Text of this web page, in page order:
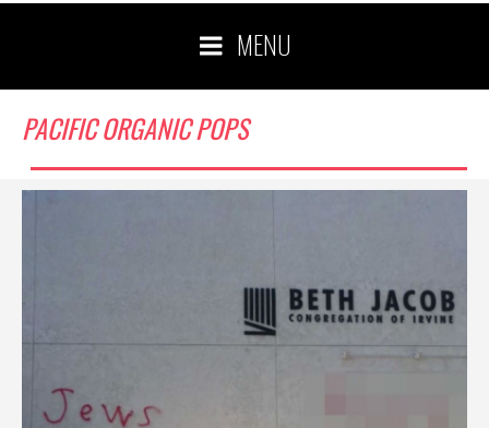
MENU
PACIFIC ORGANIC POPS